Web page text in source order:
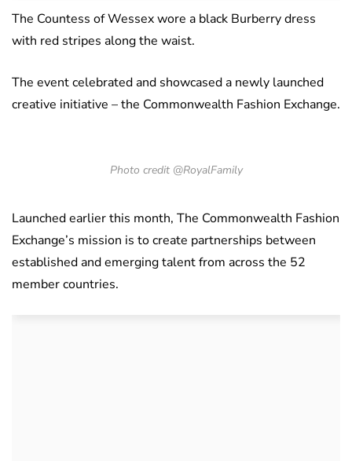
The Countess of Wessex wore a black Burberry dress
with red stripes along the waist.
The event celebrated and showcased a newly launched
creative initiative – the Commonwealth Fashion Exchange.
Photo credit @RoyalFamily
Launched earlier this month, The Commonwealth Fashion
Exchange’s mission is to create partnerships between
established and emerging talent from across the 52
member countries.